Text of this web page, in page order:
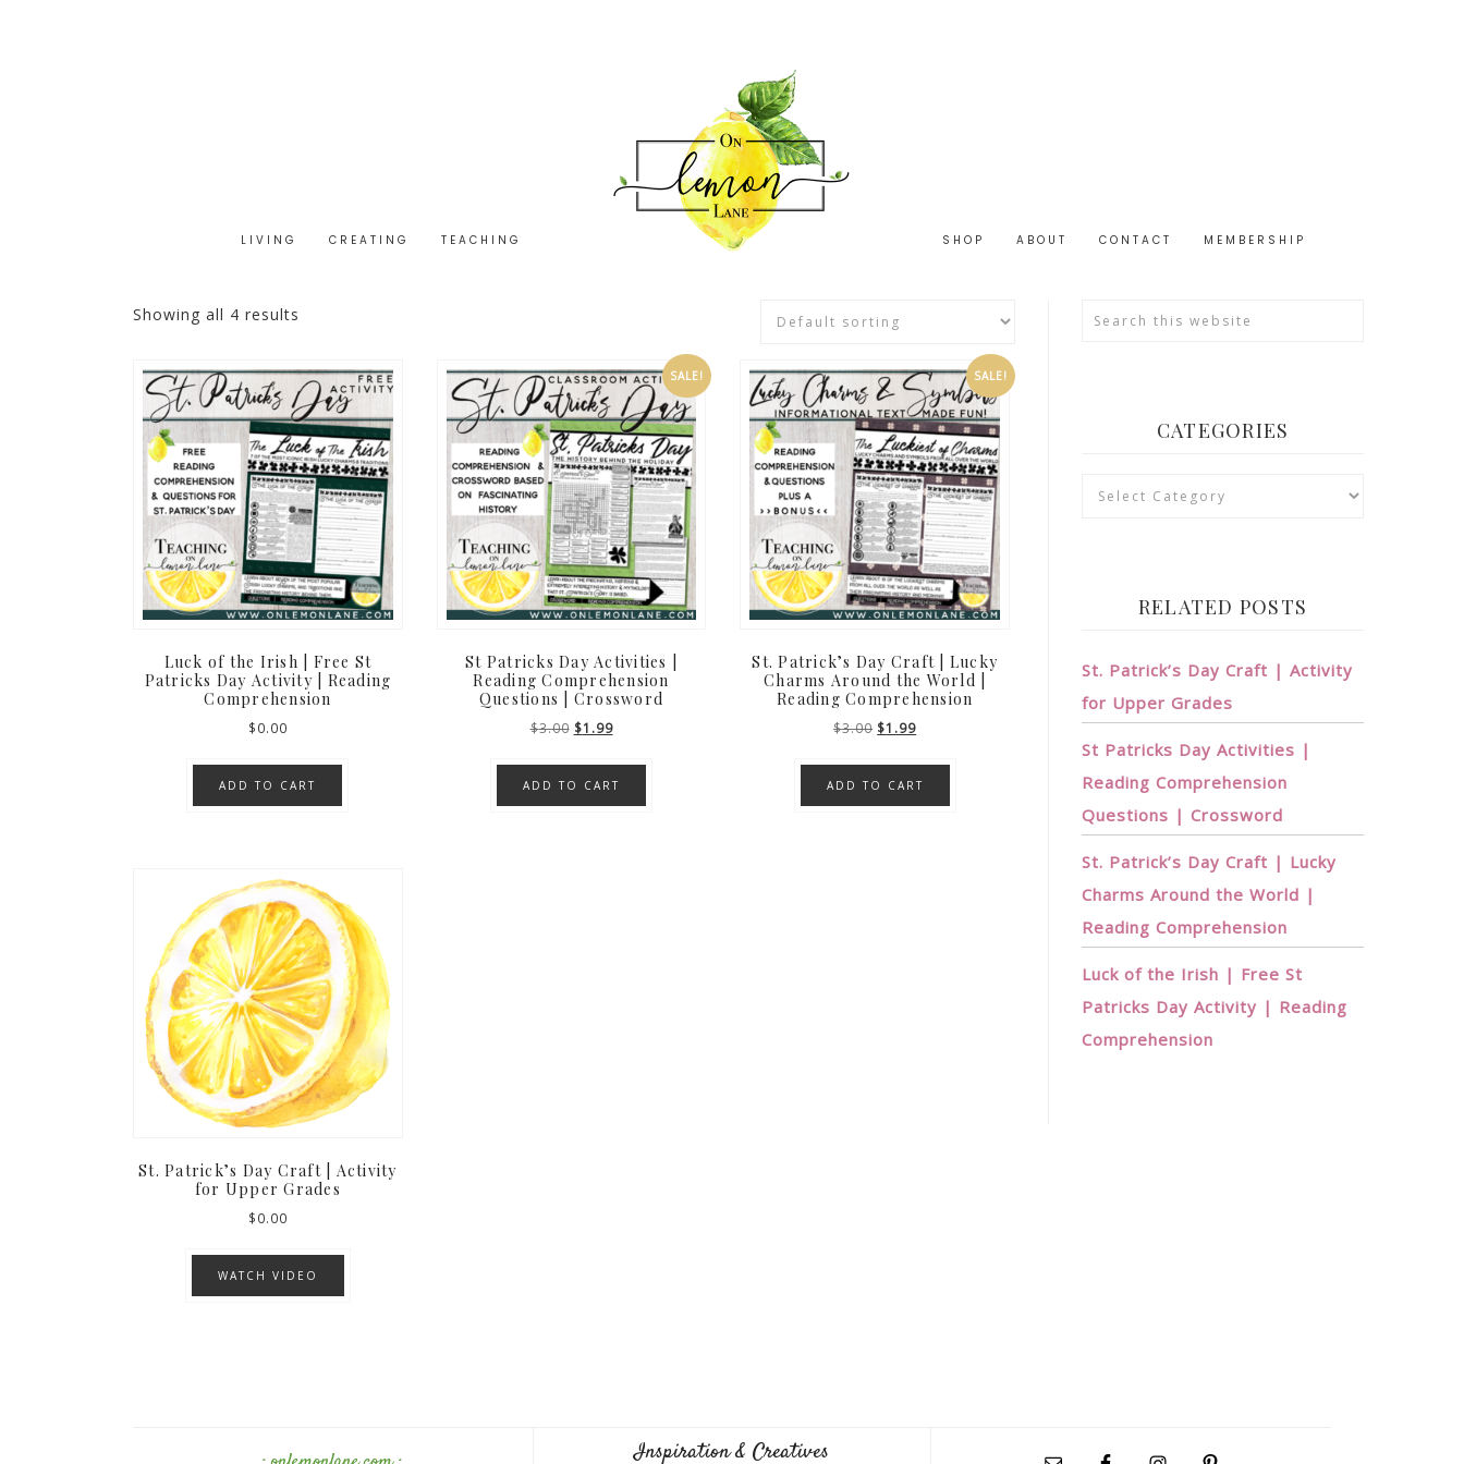
LIVING CREATING TEACHING SHOP ABOUT CONTACT MEMBERSHIP
Showing all 4 results
Luck of the Irish | Free St
Patricks Day Activity | Reading
Comprehension
$0.00
ADD TO CART
SALE!
St Patricks Day Activities |
Reading Comprehension
Questions | Crossword
$3.00 Original
was:
$3.00.
$1.99Current
is:
$1.99.
ADD TO CART
SALE!
St. Patrick’s Day Craft | Lucky
Charms Around the World |
Reading Comprehension
$3.00 Original
was:
$3.00.
$1.99Current
is:
$1.99.
ADD TO CART
St. Patrick’s Day Craft | Activity
for Upper Grades
$0.00
WATCH VIDEO
CATEGORIES
Categories
RELATED POSTS
St. Patrick’s Day Craft | Activity
for Upper Grades
St Patricks Day Activities |
Reading Comprehension
Questions | Crossword
St. Patrick’s Day Craft | Lucky
Charms Around the World |
Reading Comprehension
Luck of the Irish | Free St
Patricks Day Activity | Reading
Comprehension
Inspiration & Creatives